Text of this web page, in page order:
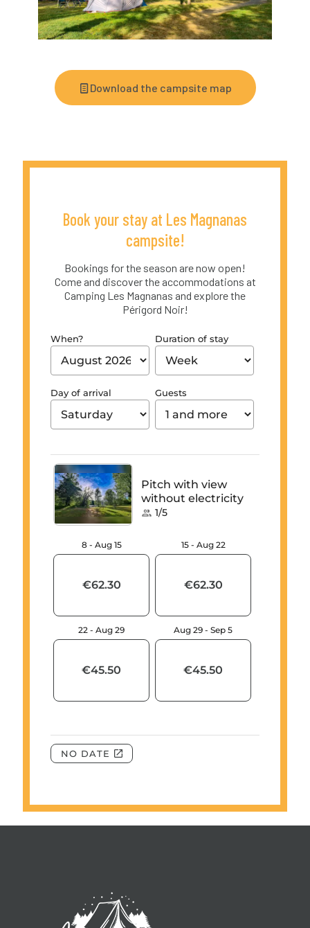
Download the campsite map
Book your stay at Les Magnanas
campsite!
Bookings for the season are now open!
Come and discover the accommodations at
Camping Les Magnanas and explore the
Périgord Noir!